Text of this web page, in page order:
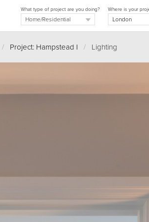
Where is your
What type of project are you doing?
/ Project: Hampstead I /Lighting